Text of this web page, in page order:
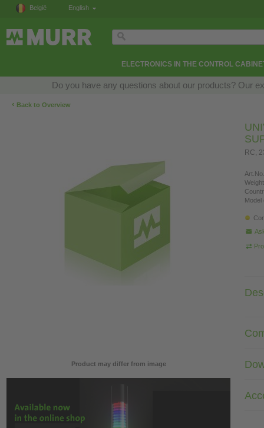
België English
ELECTRONICS IN THE CONTROL
Do you have any questions about our products? Our
‹ Back to Overview
Product may differ from image
RC,
Model